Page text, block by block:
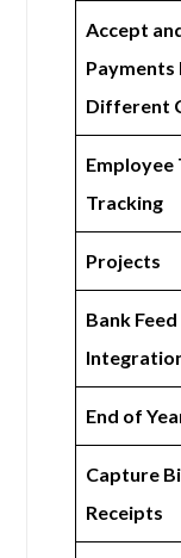
Accept
Payments
Different
Employee
Tracking
Projects
Bank Feed
End of
Capture
Receipts